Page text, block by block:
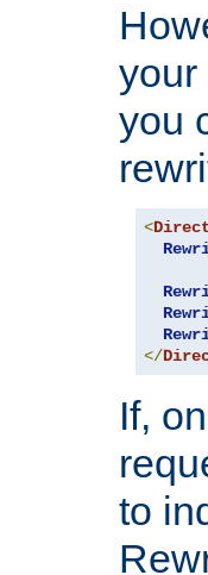
your
you
<
</
If,
to